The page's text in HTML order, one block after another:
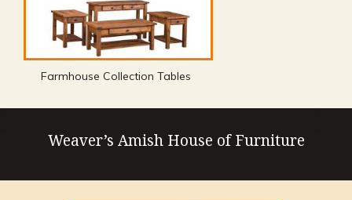
Farmhouse Collection Tables
Weaver’s Amish House of Furniture